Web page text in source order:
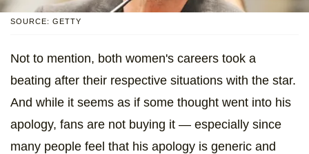
SOURCE: GETTY
Not to mention, both women's careers took a
beating after their respective situations with the star.
And while it seems as if some thought went into his
apology, fans are not buying it — especially since
many people feel that his apology is generic and